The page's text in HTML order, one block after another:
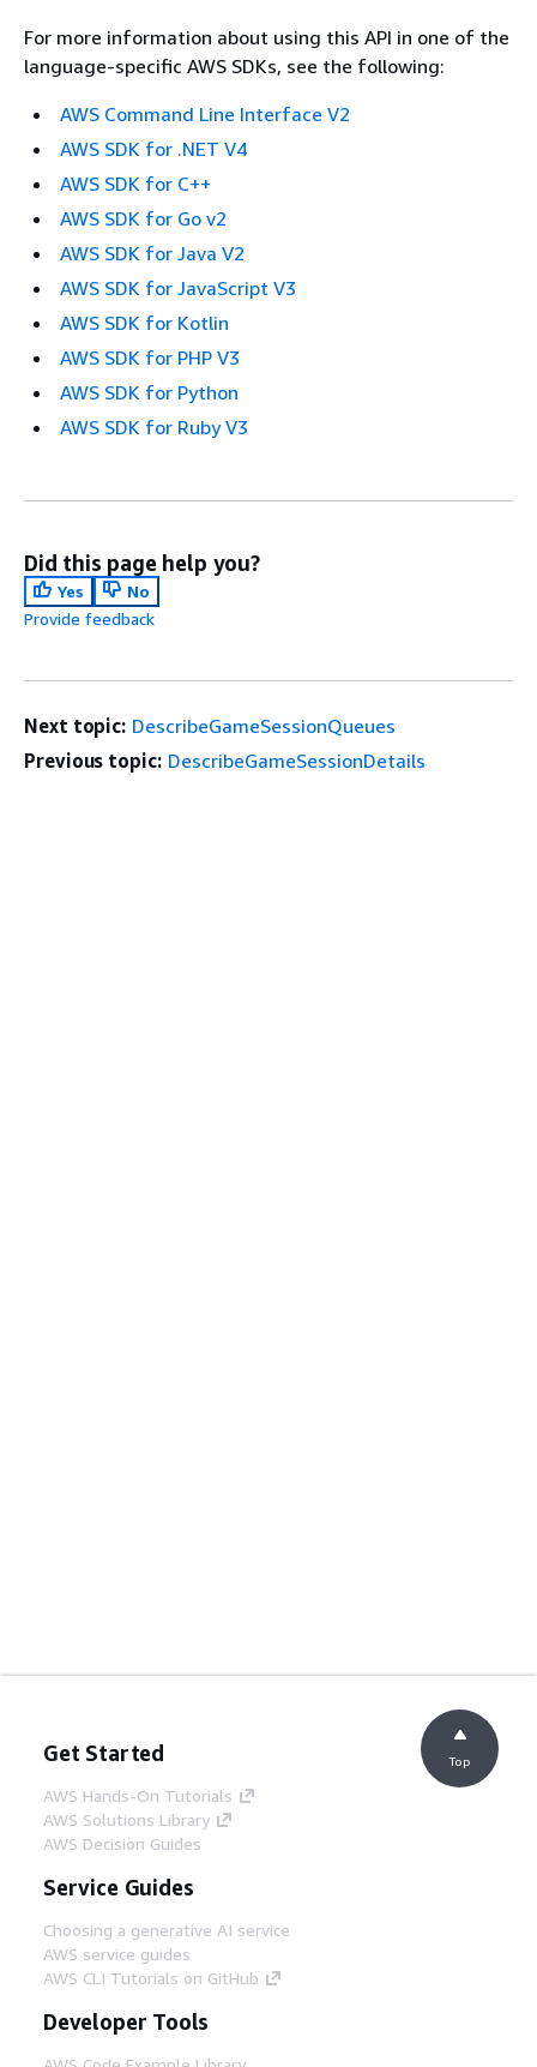
For more information about using this API in one of the
language-specific AWS SDKs, see the following:
AWS Command Line Interface V2
AWS SDK for .NET V4
AWS SDK for C++
AWS SDK for Go v2
AWS SDK for Java V2
AWS SDK for JavaScript V3
AWS SDK for Kotlin
AWS SDK for PHP V3
AWS SDK for Python
AWS SDK for Ruby V3
Did this page help you?
Yes
No
Provide feedback
Next topic: DescribeGameSessionQueues
Previous topic: DescribeGameSessionDetails
Get Started
AWS Hands-On Tutorials
AWS Solutions Library
AWS Decision Guides
Service Guides
Choosing a generative AI service
AWS service guides
AWS CLI Tutorials on GitHub
Developer Tools
Top